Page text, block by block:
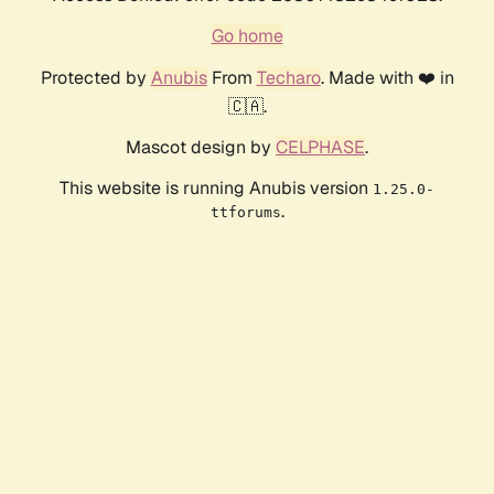
Go home
Protected by AnubisFrom Techaro. Made with ❤️ in
🇨🇦.
Mascot design by CELPHASE.
This website is running Anubis version 1.25.0-
ttforums.